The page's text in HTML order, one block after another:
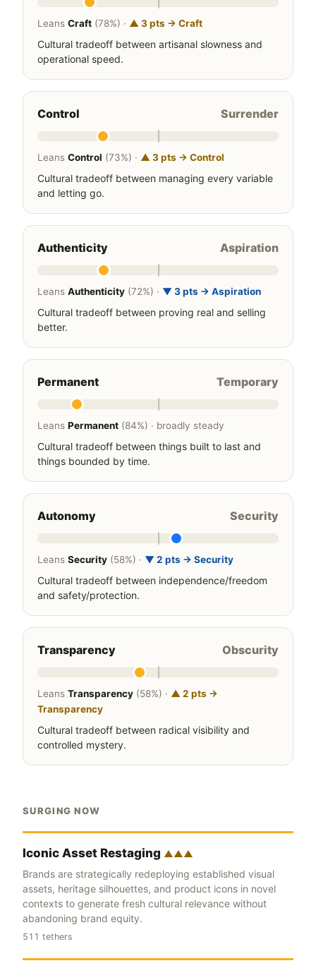
Leans Craft (78%) · ▲ 3 pts → Craft
Cultural tradeoff between artisanal slowness and
operational speed.
Control Surrender
Leans Control (73%) · ▲ 3 pts → Control
Cultural tradeoff between managing every variable
and letting go.
Authenticity Aspiration
Leans Authenticity (72%) · ▼ 3 pts → Aspiration
Cultural tradeoff between proving real and selling
better.
Permanent Temporary
Leans Permanent (84%) · broadly steady
Cultural tradeoff between things built to last and
things bounded by time.
Autonomy Security
Leans Security (58%) · ▼ 2 pts → Security
Cultural tradeoff between independence/freedom
and safety/protection.
Transparency Obscurity
Leans Transparency (58%) · ▲ 2 pts →
Transparency
Cultural tradeoff between radical visibility and
controlled mystery.
SURGING NOW
Iconic Asset Restaging ▲▲▲
Brands are strategically redeploying established visual
assets, heritage silhouettes, and product icons in novel
contexts to generate fresh cultural relevance without
abandoning brand equity.
511 tethers